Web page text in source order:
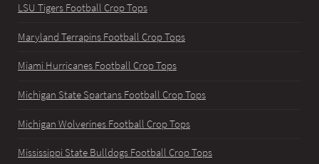
LSU Tigers Football Crop Tops
Maryland Terrapins Football Crop Tops
Miami Hurricanes Football Crop Tops
Michigan State Spartans Football Crop Tops
Michigan Wolverines Football Crop Tops
Mississippi State Bulldogs Football Crop Tops